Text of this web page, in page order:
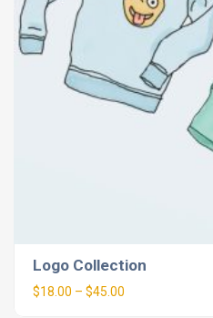
Logo Collection
$18.00 – $45.00